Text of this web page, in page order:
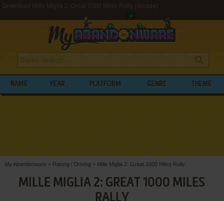
Download Mille Miglia 2: Great 1000 Miles Rally (Arcade)
NAME YEAR PLATFORM GENRE THEME
My Abandonware > Racing / Driving > Mille Miglia 2: Great 1000 Miles Rally
MILLE MIGLIA 2: GREAT 1000 MILES
RALLY